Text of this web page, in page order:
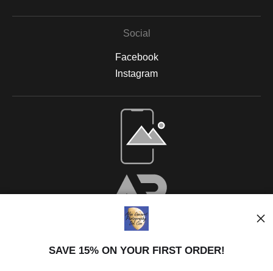
Social
Facebook
Instagram
SAVE 15% ON YOUR FIRST ORDER!